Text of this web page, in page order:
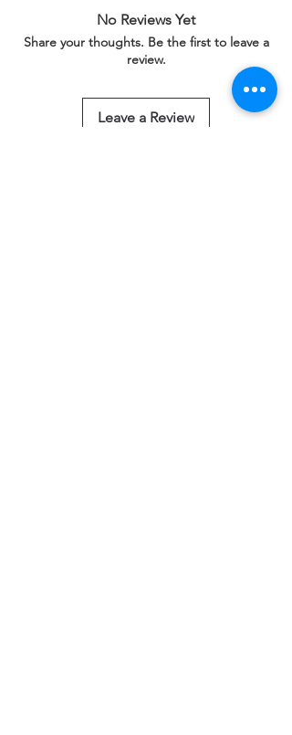
No Reviews Yet
Share your thoughts. Be the first to leave a
review.
Leave a Review